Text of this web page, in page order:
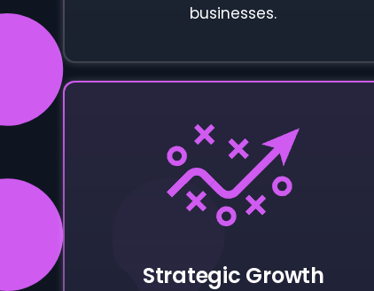
businesses.
Strategic Growth